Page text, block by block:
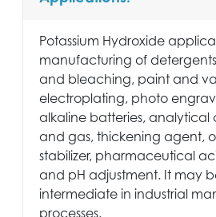
Potassium Hydroxide
manufacturing of
and bleaching, paint and
electroplating, photo
alkaline batteries, analytical
and gas, thickening agent,
stabilizer, pharmaceutical
and pH adjustment. It may
intermediate in industrial
processes.